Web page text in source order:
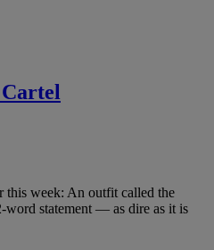
this week: An outfit called the
word statement — as dire as it is